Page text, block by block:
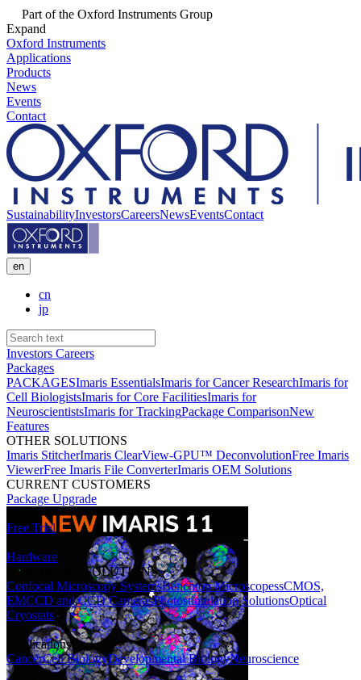
Part of the Oxford Instruments Group
Expand
Oxford Instruments
Applications
Products
News
Events
Contact
SustainabilityInvestorsCareersNewsEventsContact
en
cn
jp
Investors Careers
Packages
PACKAGESImaris EssentialsImaris for Cancer ResearchImaris for
Cell BiologistsImaris for Core FacilitiesImaris for
NeuroscientistsImaris for TrackingPackage ComparisonNew
Features
OTHER SOLUTIONS
Imaris StitcherImaris ClearView-GPU™ DeconvolutionFree Imaris
ViewerFree Imaris File ConverterImaris OEM Solutions
CURRENT CUSTOMERS
Package Upgrade
Free Trial
Hardware
HARDWARE SOLUTIONS
Confocal Microscopy SystemsBenchtop MicroscopessCMOS,
EMCCD and CCD CamerasPhotostimulation SolutionsOptical
Cryostats
Applications
CancerCell BiologyDevelopmental BiologyNeuroscience